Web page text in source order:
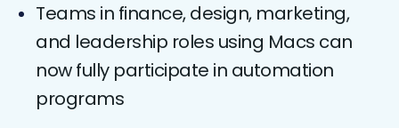
Teams in finance, design, marketing,
and leadership roles using Macs can
now fully participate in automation
programs